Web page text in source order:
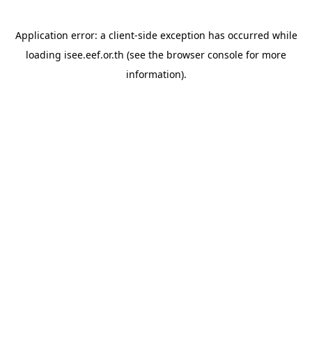
Application error: a client-side exception has occurred while
loading isee.eef.or.th (see the browser console for more
information).